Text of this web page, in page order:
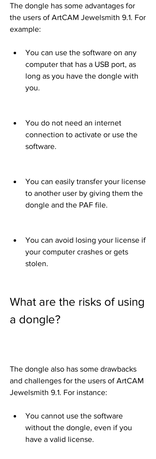
The dongle has some advantages for
the users of ArtCAM Jewelsmith 9.1. For
example:
You can use the software on any
computer that has a USB port, as
long as you have the dongle with
you.
You do not need an internet
connection to activate or use the
software.
You can easily transfer your license
to another user by giving them the
dongle and the PAF file.
You can avoid losing your license if
your computer crashes or gets
stolen.
What are the risks of using
a dongle?
The dongle also has some drawbacks
and challenges for the users of ArtCAM
Jewelsmith 9.1. For instance:
You cannot use the software
without the dongle, even if you
have a valid license.